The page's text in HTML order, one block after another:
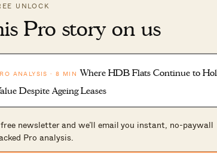
UNLOCK
Pro story on us
ANALYSIS · 8 MIN Where HDB Flats Continue to
Despite Ageing Leases
newsletter and we’ll email you instant, no-paywall
Pro analysis.